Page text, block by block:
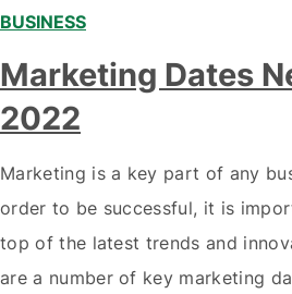
BUSINESS
Marketing Dates
2022
Marketing is a key part of any
order to be successful, it is
top of the latest trends and
are a number of key marketing